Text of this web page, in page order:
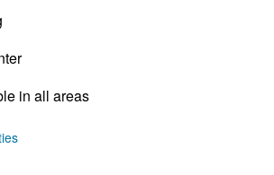
in all areas